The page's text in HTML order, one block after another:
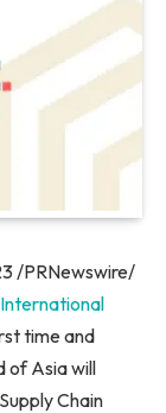
/PRNewswire/
time and
ofAsiawill
Chain